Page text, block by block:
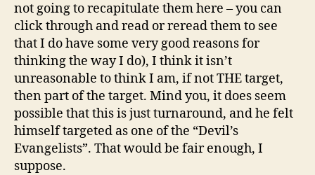
not going to recapitulate them here – you can
click through and read or reread them to see
that I do have some very good reasons for
thinking the way I do), I think it isn’t
unreasonable to think I am, if not THE target,
then part of the target. Mind you, it does seem
possible that this is just turnaround, and he felt
himself targeted as one of the “Devil’s
Evangelists”. That would be fair enough, I
suppose.